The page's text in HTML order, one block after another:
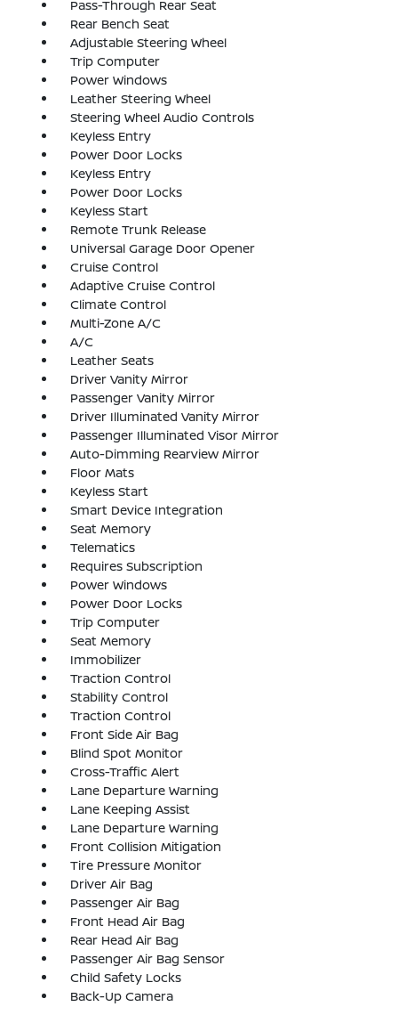
Pass-Through Rear Seat
Rear Bench Seat
Adjustable Steering Wheel
Trip Computer
Power Windows
Leather Steering Wheel
Steering Wheel Audio Controls
Keyless Entry
Power Door Locks
Keyless Entry
Power Door Locks
Keyless Start
Remote Trunk Release
Universal Garage Door Opener
Cruise Control
Adaptive Cruise Control
Climate Control
Multi-Zone A/C
A/C
Leather Seats
Driver Vanity Mirror
Passenger Vanity Mirror
Driver Illuminated Vanity Mirror
Passenger Illuminated Visor Mirror
Auto-Dimming Rearview Mirror
Floor Mats
Keyless Start
Smart Device Integration
Seat Memory
Telematics
Requires Subscription
Power Windows
Power Door Locks
Trip Computer
Seat Memory
Immobilizer
Traction Control
Stability Control
Traction Control
Front Side Air Bag
Blind Spot Monitor
Cross-Traffic Alert
Lane Departure Warning
Lane Keeping Assist
Lane Departure Warning
Front Collision Mitigation
Tire Pressure Monitor
Driver Air Bag
Passenger Air Bag
Front Head Air Bag
Rear Head Air Bag
Passenger Air Bag Sensor
Child Safety Locks
Back-Up Camera